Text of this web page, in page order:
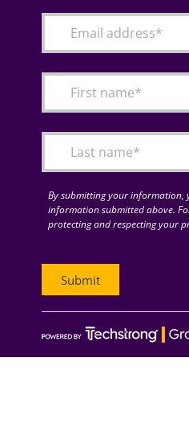
By submitting your information,
information submitted above.
protecting and respecting your